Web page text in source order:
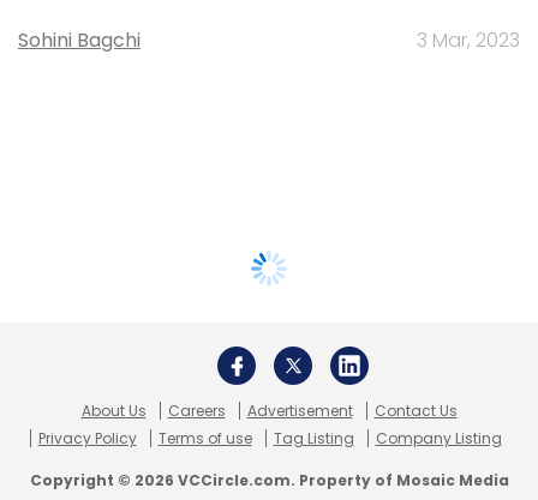
Sohini Bagchi 3 Mar, 2023
About Us Careers Advertisement
Contact Us
Privacy Policy
Terms of use Tag Listing Company Listing
Copyright © 2026 VCCircle.com. Property of Mosaic Media